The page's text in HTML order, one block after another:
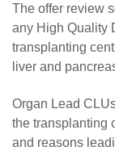
The offer review
any High Quality
transplanting
liver and
Organ Lead
the transplanting
and reasons